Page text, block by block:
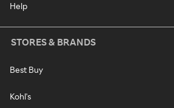
Help
STORES & BRANDS
Best Buy
Kohl's